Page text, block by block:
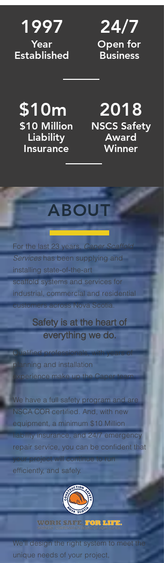
2018
NSCS Safety
Award
Winner
1997
Year
Established
24/7
Open for
Business
$10m
$10 Million
Liability
Insurance
ABOUT
For the last 23 years, Caper Scaffold
Serviceshas been supplying and
installing state-of-the-art
scaffold systems and services for
industrial, commercial and residential
customers across Nova Scotia.
Safety is at the heart of
everything we do.
Qualified professionals, with years of
planning and installation
experience make up the Caper team.
We have a full safety program and are
NSCA COR certified. And, with new
equipment, a minimum $10 Million
liability insurance, and 24/7 emergency
repair service, you can be confident that
your project will continue to run
efficiently, and safely.
We'll design the right system to meet the
unique needs of your project,